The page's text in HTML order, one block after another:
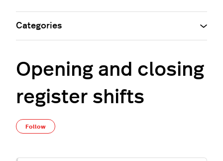
Opening and closing
register shifts
Follow
Categories